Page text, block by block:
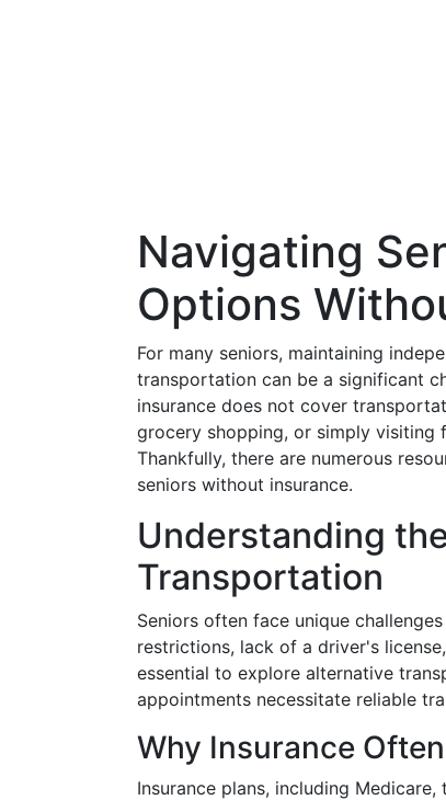
Navigating
Options
For many seniors, maintaining
transportation can be a significant
insurance does not cover
grocery shopping, or simply visiting
Thankfully, there are numerous
seniors without insurance.
Understanding
Transportation
Seniors often face unique
restrictions, lack of a driver's
essential to explore alternative
appointments necessitate reliable
Why Insurance
Insurance plans, including